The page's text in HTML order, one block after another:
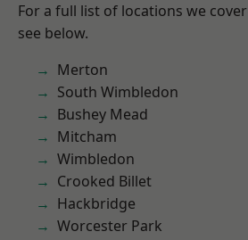
For a full list of locations we
see below.
Merton
South Wimbledon
Bushey Mead
Mitcham
Wimbledon
Crooked Billet
Hackbridge
Worcester Park